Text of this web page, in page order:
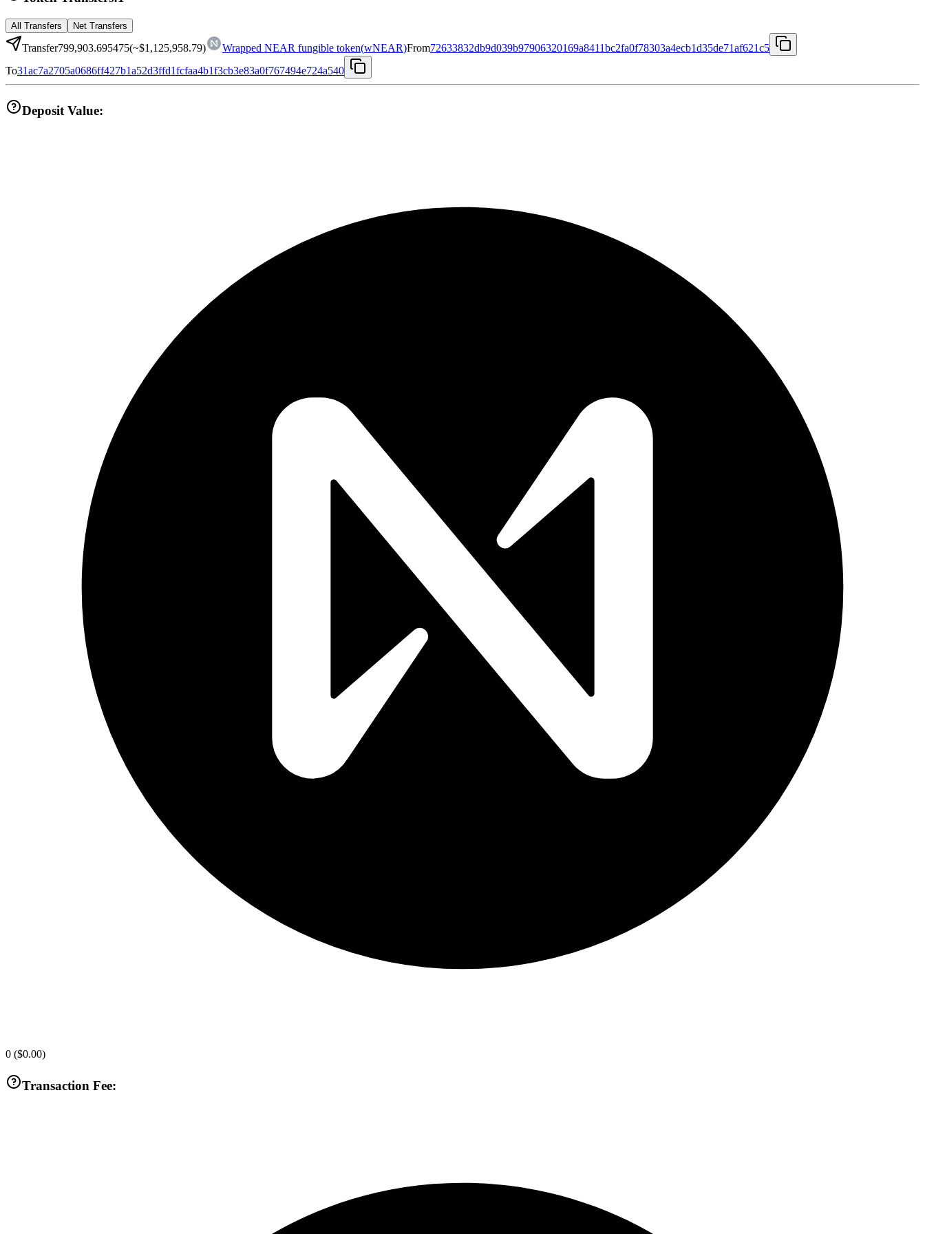
All Transfers Net Transfers
Transfer799,903.695475(~$1,125,958.79) Wrapped NEAR fungible token(wNEAR)From72633832db9d039b97906320169a8411bc2fa0f78303a4ecb1d35de71af621c5
To31ac7a2705a0686ff427b1a52d3ffd1fcfaa4b1f3cb3e83a0f767494e724a540
Deposit Value:
0 ($0.00)
Transaction Fee: